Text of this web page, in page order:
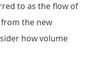
to as the flow of
the new
how volume